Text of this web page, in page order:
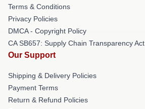
Terms & Conditions
Privacy Policies
DMCA - Copyright Policy
CA SB657: Supply Chain Transparency Act
Our Support
Shipping & Delivery Policies
Payment Terms
Return & Refund Policies